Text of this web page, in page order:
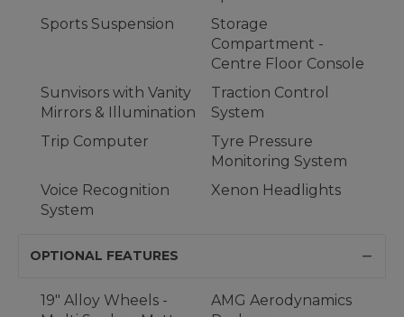
Sports Suspension
Storage
Compartment -
Centre Floor Console
Sunvisors with Vanity
Mirrors & Illumination
Traction Control
System
Trip Computer
Tyre Pressure
Monitoring System
Voice Recognition
System
Xenon Headlights
OPTIONAL FEATURES
19" Alloy Wheels -
AMG Aerodynamics